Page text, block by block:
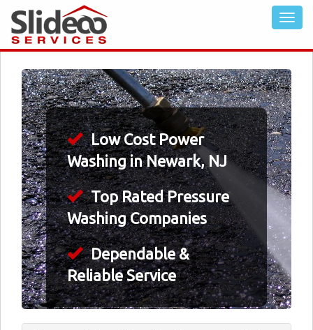
Low Cost Power
Washing in Newark, NJ
Top Rated Pressure
Washing Companies
Dependable &
Reliable Service